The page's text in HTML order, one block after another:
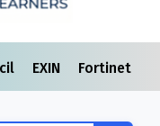
EXIN Fortinet